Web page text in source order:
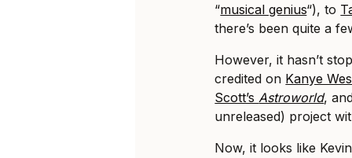
“musical genius“), to
there’s been quite a
However, it hasn’t
credited on Kanye
Scott’sAstroworld,
unreleased) project
Now, it looks like